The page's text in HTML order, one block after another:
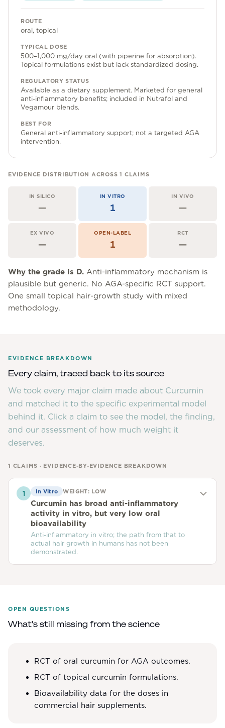
About Us
Community Forum
FAQ
ROUTE
oral, topical
TYPICAL DOSE
500–1,000 mg/day oral (with piperine for absorption).
Topical formulations exist but lack standardized dosing.
REGULATORY STATUS
Available as a dietary supplement. Marketed for general
anti-inflammatory benefits; included in Nutrafol and
Vegamour blends.
BEST FOR
General anti-inflammatory support; not a targeted AGA
intervention.
EVIDENCE DISTRIBUTION ACROSS1 CLAIMS
IN SILICO
—
IN VITRO
1
IN VIVO
—
EX VIVO
—
OPEN-LABEL
1
RCT
—
Why the grade is D. Anti-inflammatory mechanism is
plausible but generic. No AGA-specific RCT support.
One small topical hair-growth study with mixed
methodology.
EVIDENCE BREAKDOWN
Every claim, traced back to its source
We took every major claim made about Curcumin
and matched it to the specific experimental model
behind it. Click a claim to see the model, the finding,
and our assessment of how much weight it
deserves.
1 CLAIMS · EVIDENCE-BY-EVIDENCE BREAKDOWN
1 In Vitro WEIGHT: LOW
Curcumin has broad anti-inflammatory
activity in vitro, but very low oral
bioavailability
Anti-inflammatory in vitro; the path from that to
actual hair growth in humans has not been
demonstrated.
OPEN QUESTIONS
What's still missing from the science
RCT of oral curcumin for AGA outcomes.
RCT of topical curcumin formulations.
Bioavailability data for the doses in
commercial hair supplements.